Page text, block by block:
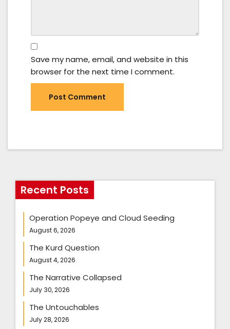
Save my name, email, and website in this
browser for the next time I comment.
Recent Posts
Operation Popeye and Cloud Seeding
August 6, 2026
The Kurd Question
August 4, 2026
The Narrative Collapsed
July 30, 2026
The Untouchables
July 28, 2026